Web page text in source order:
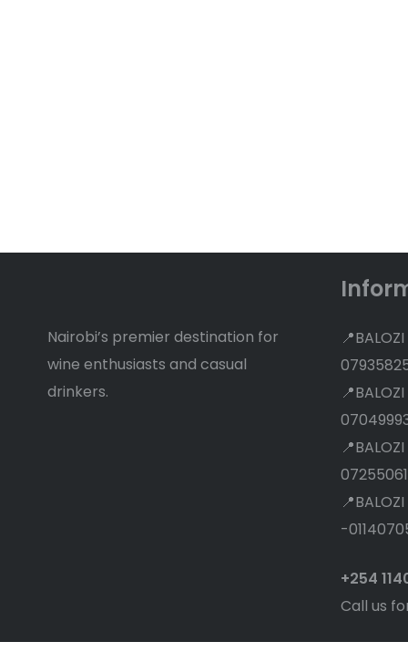
Nairobi’s premier destination for
wine enthusiasts and casual
drinkers.
-
+254
Call us